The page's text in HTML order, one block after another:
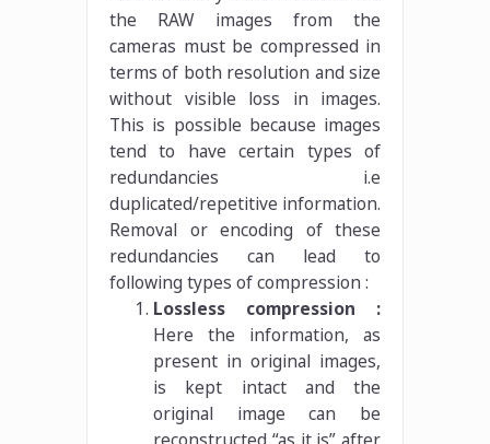
the RAW images from the
cameras must be compressed in
terms of both resolution and size
without visible loss in images.
This is possible because images
tend to have certain types of
redundancies i.e
duplicated/repetitive information.
Removal or encoding of these
redundancies can lead to
following types of compression :
Lossless compression :
Here the information, as
present in original images,
is kept intact and the
original image can be